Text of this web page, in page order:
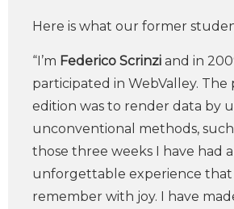
Here is what our former
“I’m Federico Scrinzi and in
participated in WebValley.
edition was to render data by
unconventional methods, such
those three weeks I have had
unforgettable experience that
remember with joy. I have